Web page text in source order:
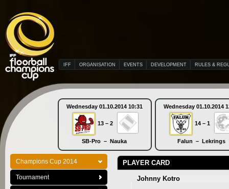
IFF ORGANISATION EVENTS DEVELOPMENT RULES &
Wednesday 01.10.2014 10:31
13 – 2
SB-Pro – Nauka
Wednesday 01.10.2014
14 – 1
Falun – Lekrings
Champions Cup 2014
Tournament
PLAYER CARD
Johnny Kotro